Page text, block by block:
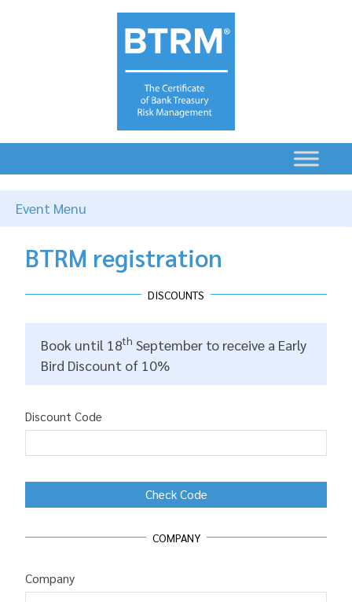
Event Menu
BTRM registration
DISCOUNTS
Book until 18th September to receive a Early
Bird Discount of 10%
Discount Code
Check Code
COMPANY
Company